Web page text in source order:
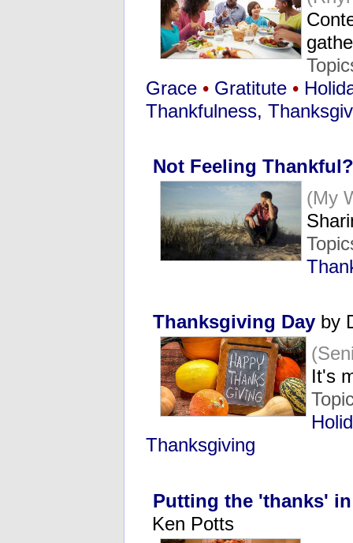
Grace • Gratitute •
Thankfulness,
Not Feeling Thankful?
(My
Thanksgiving Day by
It's
Thanksgiving
Putting the 'thanks'
Ken Potts